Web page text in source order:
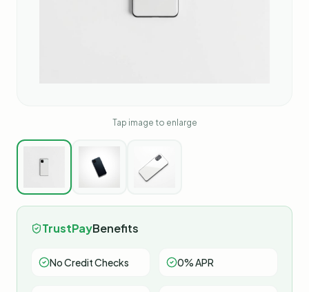
Tap image to enlarge
TrustPayBenefits
No Credit Checks 0% APR